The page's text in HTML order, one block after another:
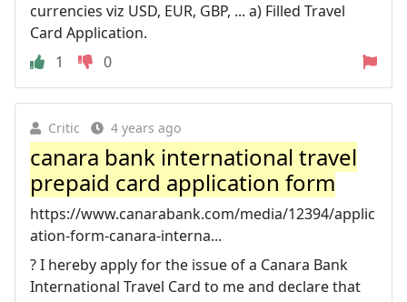
currencies viz USD, EUR, GBP, ... a) Filled Travel
Card Application.
1
0
Critic 4 years ago
canara bank international travel
prepaid card application form
https://www.canarabank.com/media/12394/applic
ation-form-canara-interna...
? I hereby apply for the issue of a Canara Bank
International Travel Card to me and declare that